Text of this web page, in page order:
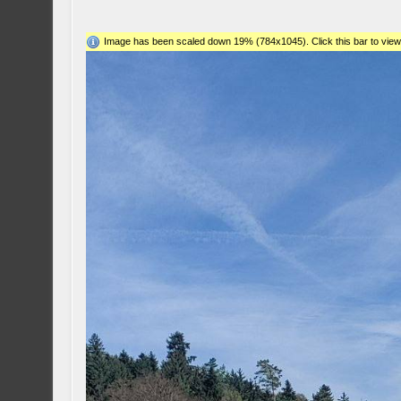
Image has been scaled down 19% (784x1045). Click this bar to